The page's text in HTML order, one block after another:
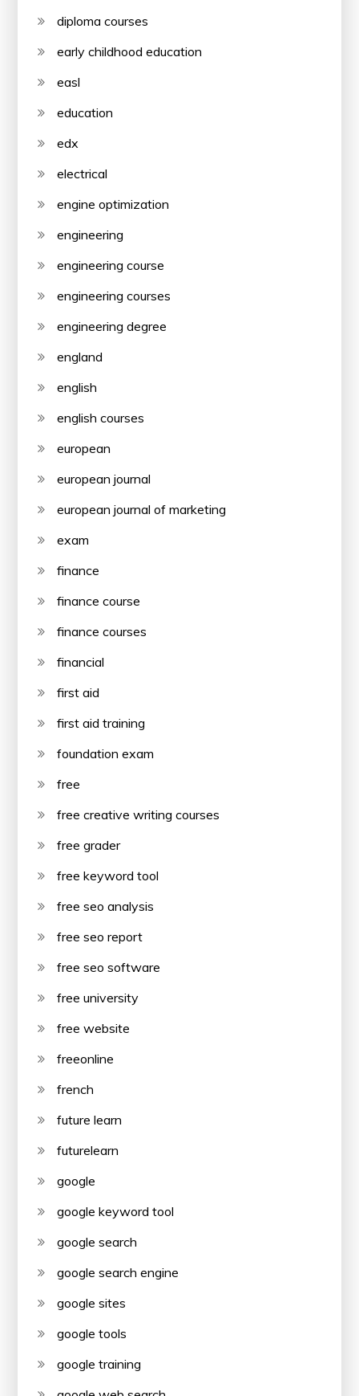
diploma courses
early childhood education
easl
education
edx
electrical
engine optimization
engineering
engineering course
engineering courses
engineering degree
england
english
english courses
european
european journal
european journal of marketing
exam
finance
finance course
finance courses
financial
first aid
first aid training
foundation exam
free
free creative writing courses
free grader
free keyword tool
free seo analysis
free seo report
free seo software
free university
free website
freeonline
french
future learn
futurelearn
google
google keyword tool
google search
google search engine
google sites
google tools
google training